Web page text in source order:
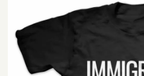
just
immigration